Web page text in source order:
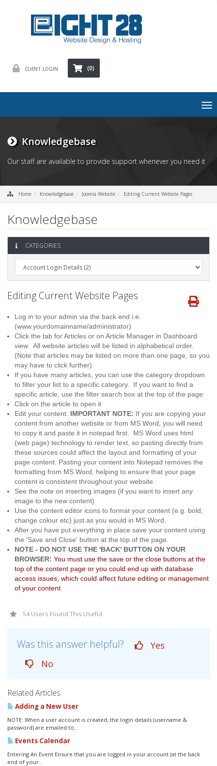
CLIENT LOGIN (0)
Knowledgebase
Our staff are available to provide support whenever you need it
Home Knowledgebase Joomla Website Editing Current Website Pages
Knowledgebase
CATEGORIES
Editing Current Website Pages
Log in to your admin via the back end i.e.
(www.yourdomainname/administrator)
Click the tab for Articles or on Article Manager in Dashboard
view. All website articles will be listed in alphabetical order.
(Note that articles may be listed on more than one page, so you
may have to click further).
If you have many articles, you can use the category dropdown
to filter your list to a specific category. If you want to find a
specific article, use the filter search box at the top of the page.
Click on the article to open it
Edit your content. IMPORTANT NOTE: If you are copying your
content from another website or from MS Word, you will need
to copy it and paste it in notepad first. MS Word uses html
(web page) technology to render text, so pasting directly from
these sources could affect the layout and formatting of your
page content. Pasting your content into Notepad removes the
formatting from MS Word, helping to ensure that your page
content is consistent throughout your website.
See the note on inserting images (if you want to insert any
image to the new content)
Use the content editor icons to format your content (e.g. bold,
change colour etc) just as you would in MS Word.
After you have put everything in place save your content using
the 'Save and Close' button at the top of the page.
NOTE - DO NOT USE THE 'BACK' BUTTON ON YOUR
BROWSER: You must use the save or the close buttons at the
top of the content page or you could end up with database
access issues, which could affect future editing or management
of your content
54 Users Found This Useful
Was this answer helpful?
Yes
No
Related Articles
Adding a New User
NOTE: When a user account is created, the login details (username &
password) are emailed to...
Events Calendar
Entering An Event Ensure that you are logged in your account (at the back
end of your...